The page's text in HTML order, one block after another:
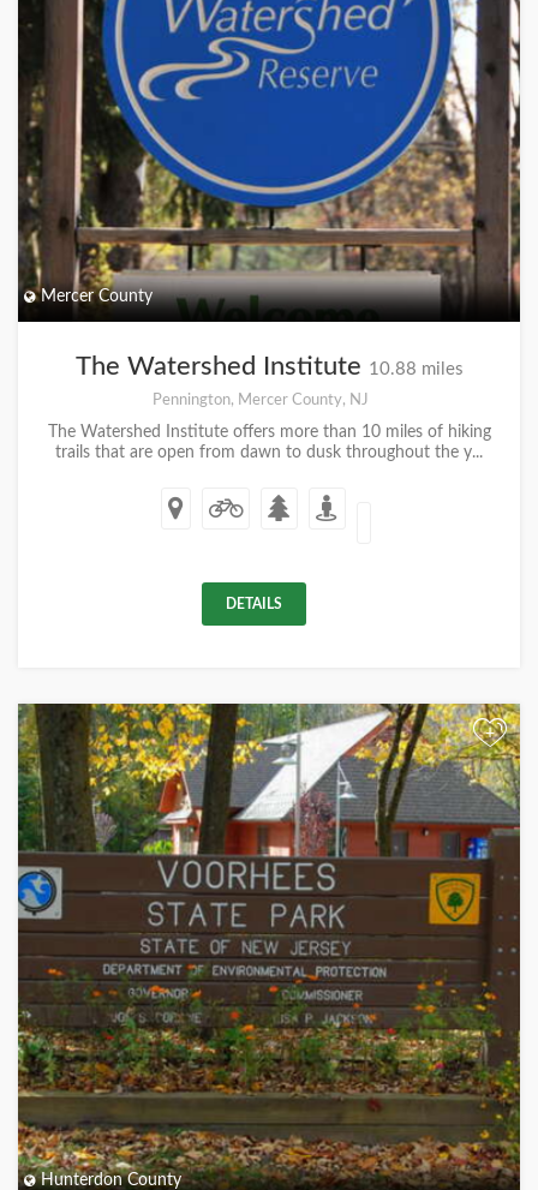
Mercer County
The Watershed Institute 10.88 miles
Pennington, Mercer County, NJ
The Watershed Institute offers more than 10 miles of hiking
trails that are open from dawn to dusk throughout the y...
DETAILS
+
Hunterdon County